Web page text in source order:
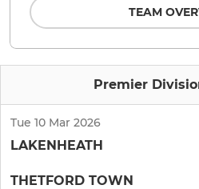
Premier
Tue 10 Mar 2026
LAKENHEATH
THETFORD TOWN
TEAM